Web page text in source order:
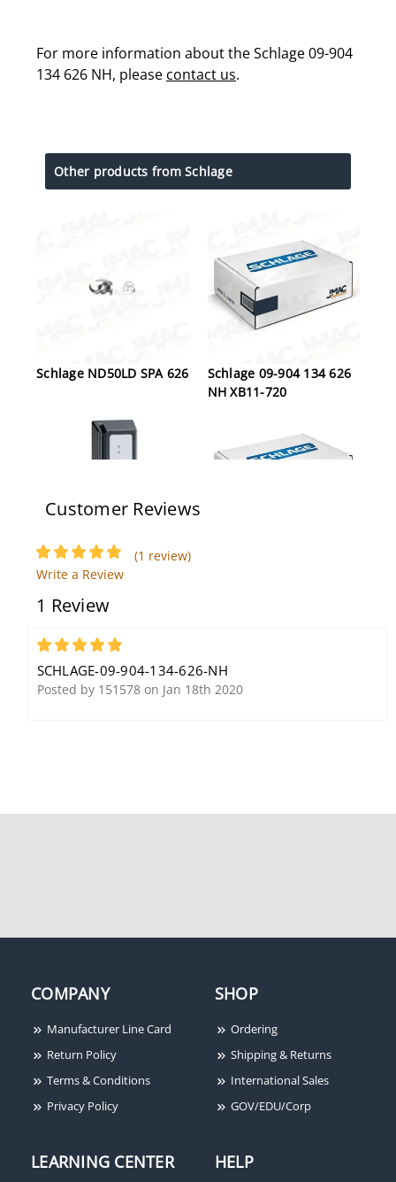
For more information about the Schlage 09-904
134 626 NH, please contact us.
Other products from Schlage
Schlage ND50LD SPA 626
Schlage 09-904 134 626
NH XB11-720
Schlage SMR5 12V
Customer Reviews
(1 review)
Write a Review
1 Review
5
SCHLAGE-09-904-134-626-NH
Posted by 151578 on Jan 18th 2020
COMPANY
Manufacturer Line Card
Return Policy
Terms & Conditions
Privacy Policy
SHOP
Ordering
Shipping & Returns
International Sales
GOV/EDU/Corp
LEARNING CENTER HELP